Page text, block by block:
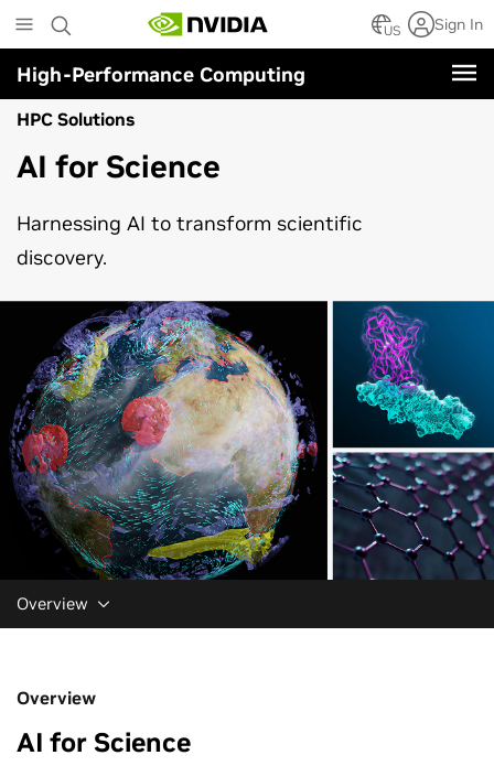
to
main
content
US Sign In
High-Performance Computing
HPC Solutions
AI for Science
Harnessing AI to transform scientific
discovery.
Overview
Overview
AI for Science